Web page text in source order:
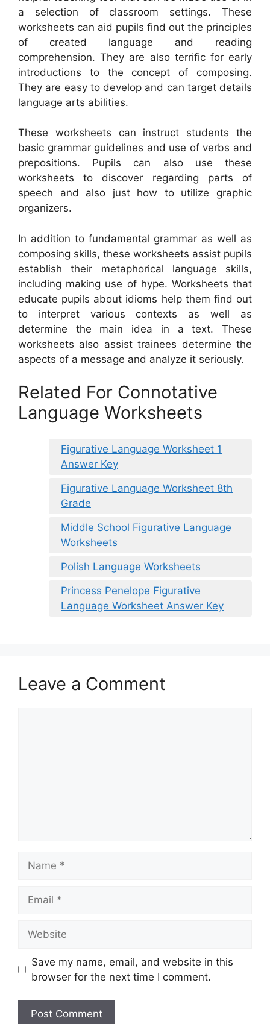
a selection of classroom settings. These
worksheets can aid pupils find out the principles
of created language and reading
comprehension. They are also terrific for early
introductions to the concept of composing.
They are easy to develop and can target details
language arts abilities.
These worksheets can instruct students the
basic grammar guidelines and use of verbs and
prepositions. Pupils can also use these
worksheets to discover regarding parts of
speech and also just how to utilize graphic
organizers.
In addition to fundamental grammar as well as
composing skills, these worksheets assist pupils
establish their metaphorical language skills,
including making use of hype. Worksheets that
educate pupils about idioms help them find out
to interpret various contexts as well as
determine the main idea in a text. These
worksheets also assist trainees determine the
aspects of a message and analyze it seriously.
Related For Connotative
Language Worksheets
Figurative Language Worksheet 1
Answer Key
Figurative Language Worksheet 8th
Grade
Middle School Figurative Language
Worksheets
Polish Language Worksheets
Princess Penelope Figurative
Language Worksheet Answer Key
Leave a Comment
Save my name, email, and website in this
browser for the next time I comment.